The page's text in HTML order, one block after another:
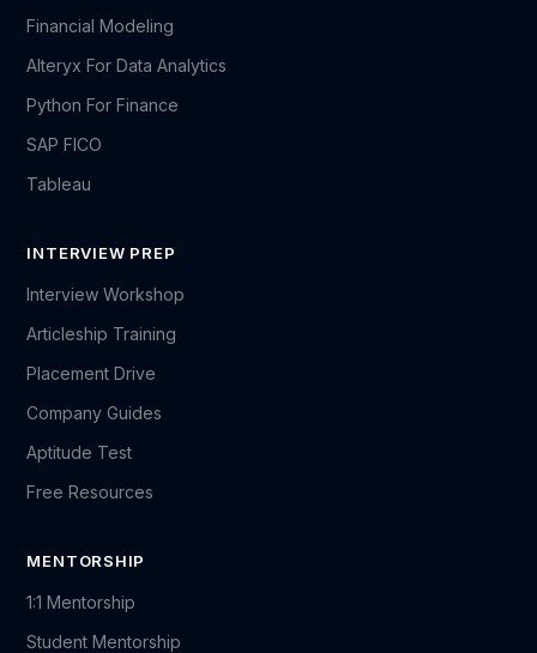
Financial Modeling
Alteryx For Data Analytics
Python For Finance
SAP FICO
Tableau
INTERVIEW PREP
Interview Workshop
Articleship Training
Placement Drive
Company Guides
Aptitude Test
Free Resources
MENTORSHIP
1:1 Mentorship
Student Mentorship